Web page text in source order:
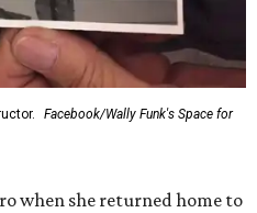
Facebook/Wally Funk's Space for
when she returned home to